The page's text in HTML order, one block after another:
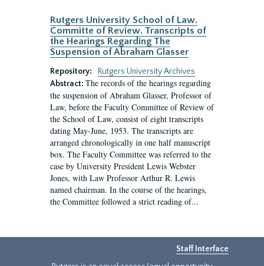
Rutgers University School of Law.
Committe of Review. Transcripts of
the Hearings Regarding The
Suspension of Abraham Glasser
Repository:
Rutgers University Archives
Abstract: The records of the hearings regarding
the suspension of Abraham Glasser, Professor of
Law, before the Faculty Committee of Review of
the School of Law, consist of eight transcripts
dating May-June, 1953. The transcripts are
arranged chronologically in one half manuscript
box. The Faculty Committee was referred to the
case by University President Lewis Webster
Jones, with Law Professor Arthur R. Lewis
named chairman. In the course of the hearings,
the Committee followed a strict reading of...
Staff Interface